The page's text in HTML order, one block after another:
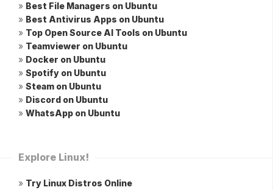
» Best File Managers on Ubuntu
» Best Antivirus Apps on Ubuntu
» Top Open Source AI Tools on Ubuntu
» Teamviewer on Ubuntu
» Docker on Ubuntu
» Spotify on Ubuntu
» Steam on Ubuntu
» Discord on Ubuntu
» WhatsApp on Ubuntu
Explore Linux!
» Try Linux Distros Online